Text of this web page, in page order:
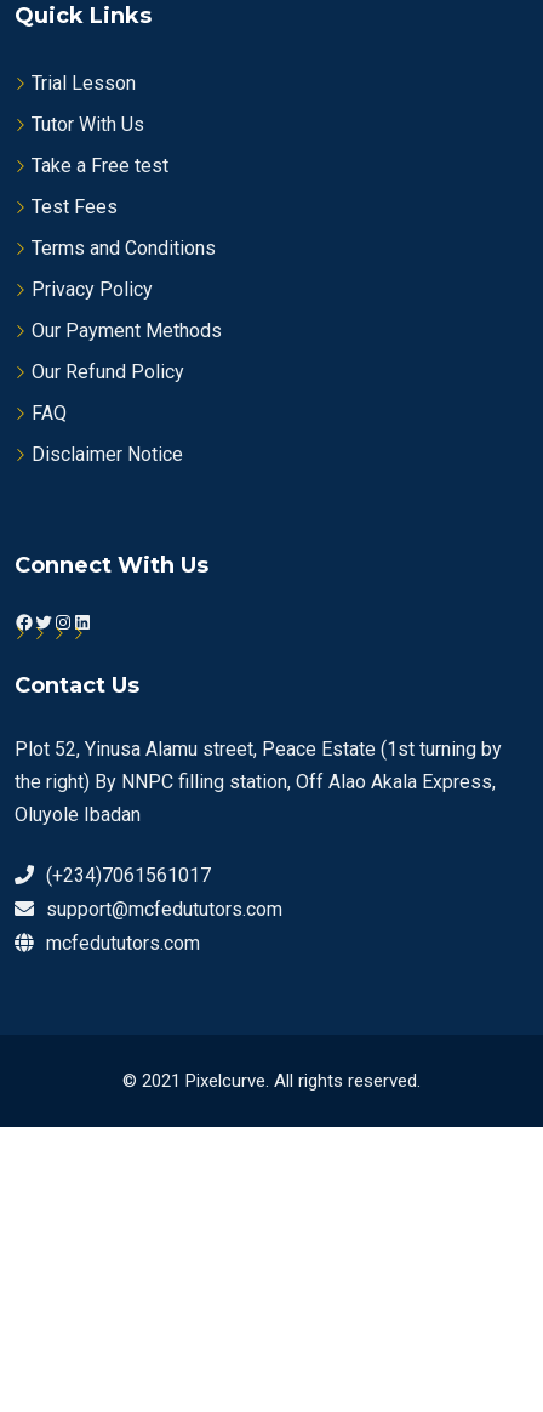
Quick Links
Trial Lesson
Tutor With Us
Take a Free test
Test Fees
Terms and Conditions
Privacy Policy
Our Payment Methods
Our Refund Policy
FAQ
Disclaimer Notice
Connect With Us
Facebook
Twitter
Instagram
LinkedIn
Contact Us
Plot 52, Yinusa Alamu street, Peace Estate (1st turning by
the right) By NNPC filling station, Off Alao Akala Express,
Oluyole Ibadan
(+234)7061561017
support@mcfedututors.com
mcfedututors.com
© 2021 Pixelcurve. All rights reserved.